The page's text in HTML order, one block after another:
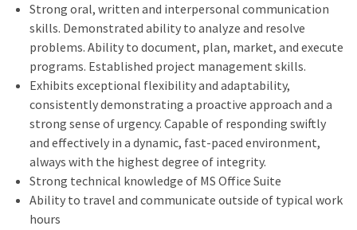
Strong oral, written and interpersonal communication
skills. Demonstrated ability to analyze and resolve
problems. Ability to document, plan, market, and execute
programs. Established project management skills.
Exhibits exceptional flexibility and adaptability,
consistently demonstrating a proactive approach and a
strong sense of urgency. Capable of responding swiftly
and effectively in a dynamic, fast-paced environment,
always with the highest degree of integrity.
Strong technical knowledge of MS Office Suite
Ability to travel and communicate outside of typical work
hours